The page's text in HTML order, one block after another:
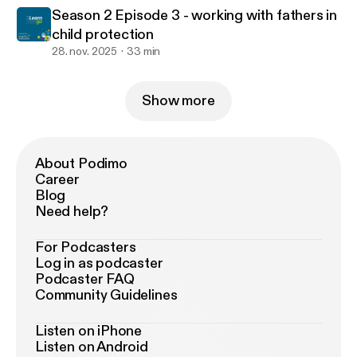
Season 2 Episode 3 - working with fathers in
child protection
28. nov. 2025 33 min
Show more
About Podimo
Career
Blog
Need help?
For Podcasters
Log in as podcaster
Podcaster FAQ
Community Guidelines
Listen on iPhone
Listen on Android